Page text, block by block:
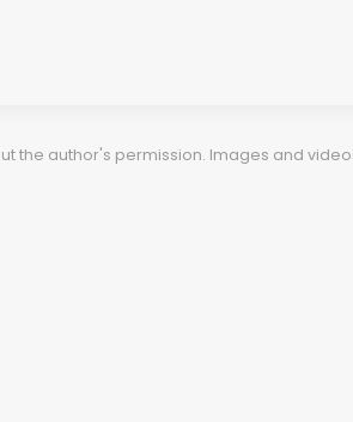
the author's permission. Images and